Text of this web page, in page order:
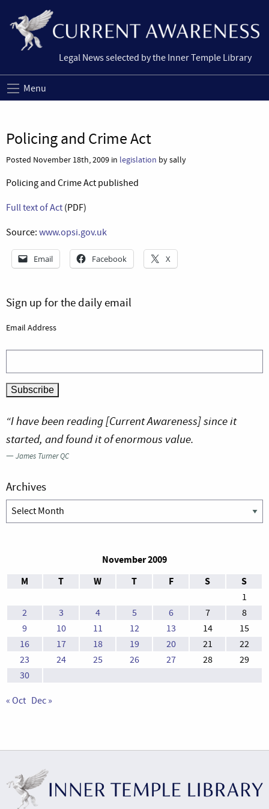
Legal News selected by the Inner Temple Library
Menu
Policing and Crime Act
Posted November 18th, 2009 in legislation by sally
Policing and Crime Act published
Full text of Act (PDF)
Source: www.opsi.gov.uk
Email Facebook X
Sign up for the daily email
Email Address
“I have been reading [Current Awareness] since it
started, and found it of enormous value.
—James Turner QC
Archives
Archives
November 2009
M
T W T F S S
1
2
3 4 5 6 7
8
9
10 11 12 13 14
15
16
17 18 19 20 21
22
23
24 25 26 27 28
29
30
« Oct Dec »